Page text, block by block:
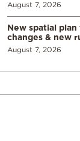
August 7, 2026
New spatial
changes & new
August 7, 2026